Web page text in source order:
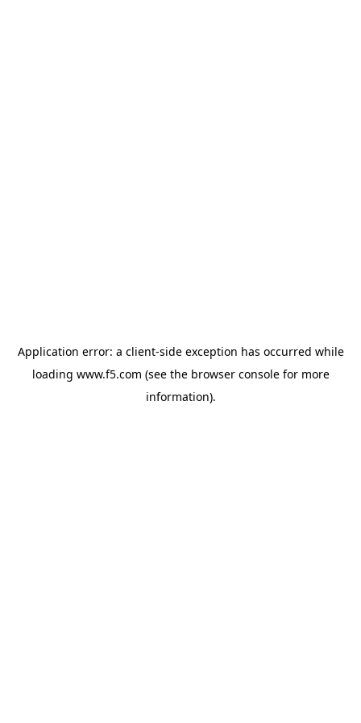
Application error: a client-side exception has occurred while
loading www.f5.com (see the browser consolefor more
information).